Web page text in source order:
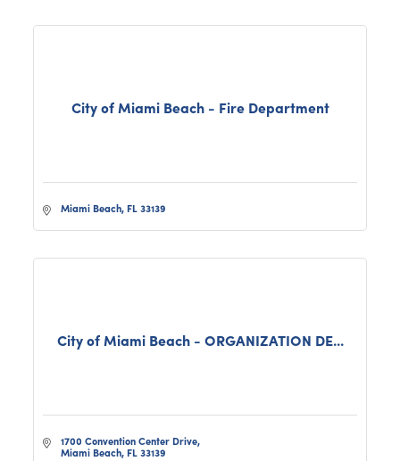
City of Miami Beach - Fire Department
Miami Beach FL 33139
City of Miami Beach - ORGANIZATION DE...
1700 Convention Center Drive
Miami Beach FL 33139